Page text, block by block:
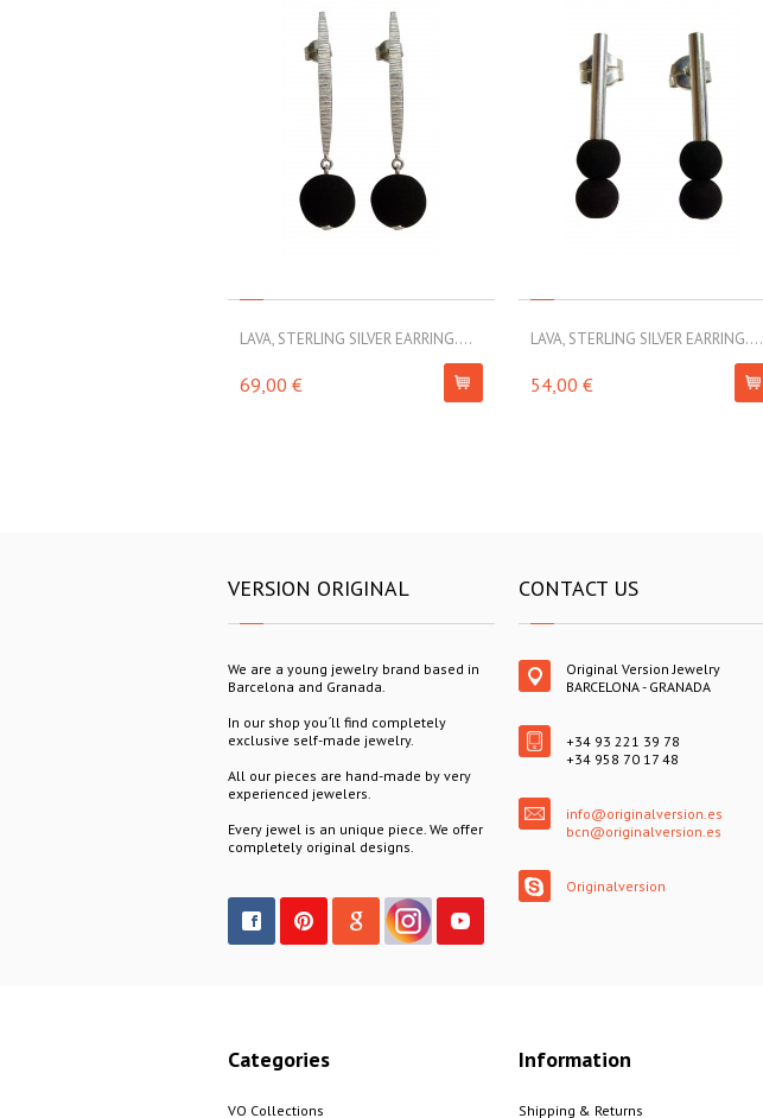
LAVA, STERLING SILVER EARRING....
69,00 €
LAVA, STERLING SILVER EARRING....
54,00 €
VERSION ORIGINAL
We are a young jewelry brand based in
Barcelona and Granada.
In our shop you´ll find completely
exclusive self-made jewelry.
All our pieces are hand-made by very
experienced jewelers.
Every jewel is an unique piece. We offer
completely original designs.
CONTACT US
Original Version Jewelry
BARCELONA - GRANADA
+34 93 221 39 78
+34 958 70 17 48
info@originalversion.es
bcn@originalversion.es
Originalversion
Categories
VO Collections
Information
Shipping & Returns